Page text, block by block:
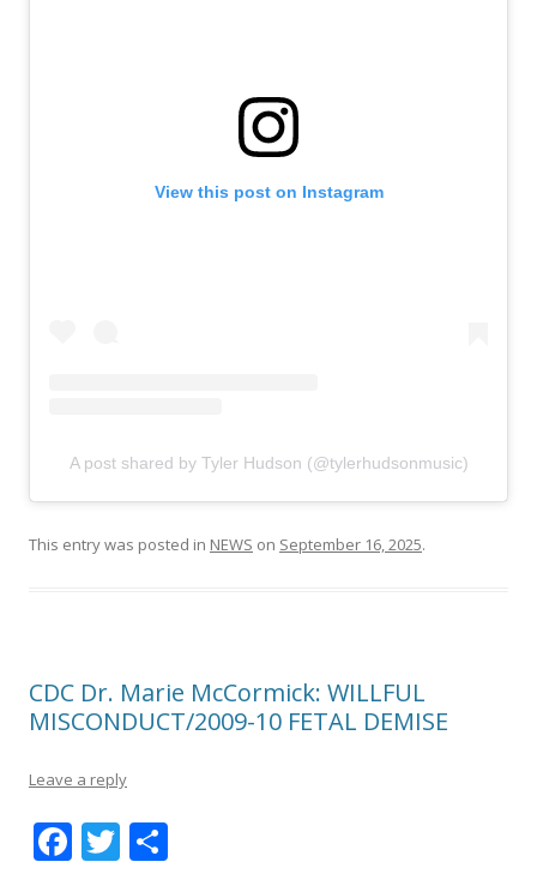
View this post on Instagram
A post shared by Tyler Hudson (@tylerhudsonmusic)
This entry was posted in NEWS on September 16, 2025.
CDC Dr. Marie McCormick: WILLFUL
MISCONDUCT/2009-10 FETAL DEMISE
Leave a reply
F T